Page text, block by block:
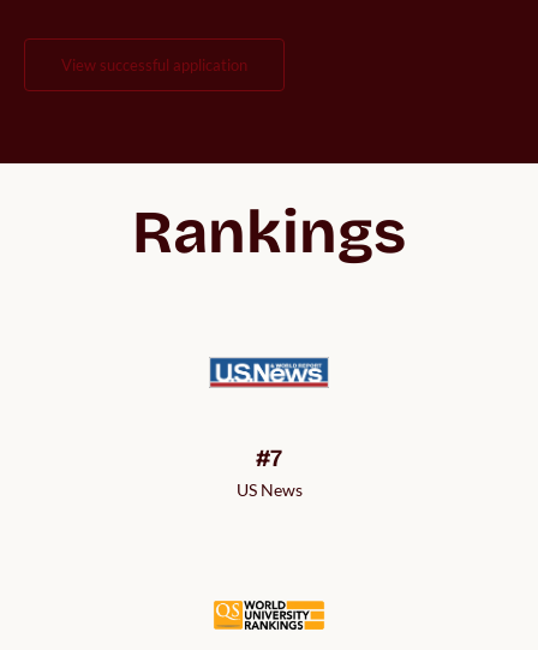
view successful application
Rankings
#7
US News